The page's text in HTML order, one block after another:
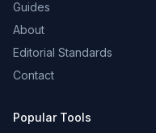
Guides
About
Editorial Standards
Contact
Popular Tools